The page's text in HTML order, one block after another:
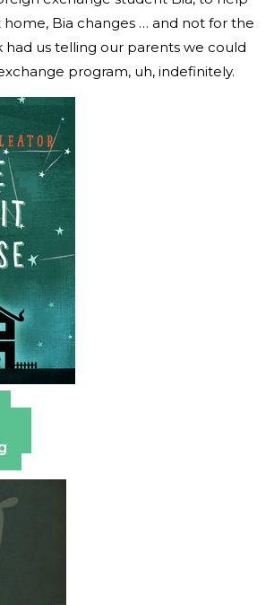
Bia changes … and not for the
had us telling our parents we could
program, uh, indefinitely.